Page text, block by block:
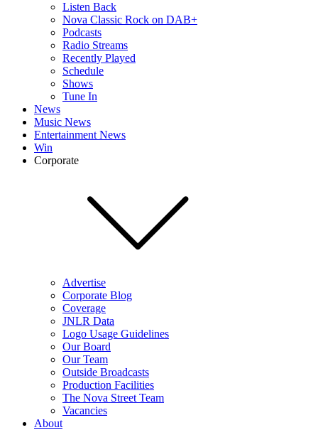
Listen Back
Nova Classic Rock on DAB+
Podcasts
Radio Streams
Recently Played
Schedule
Shows
Tune In
News
Music News
Entertainment News
Win
Corporate
Advertise
Corporate Blog
Coverage
JNLR Data
Logo Usage Guidelines
Our Board
Our Team
Outside Broadcasts
Production Facilities
The Nova Street Team
Vacancies
About